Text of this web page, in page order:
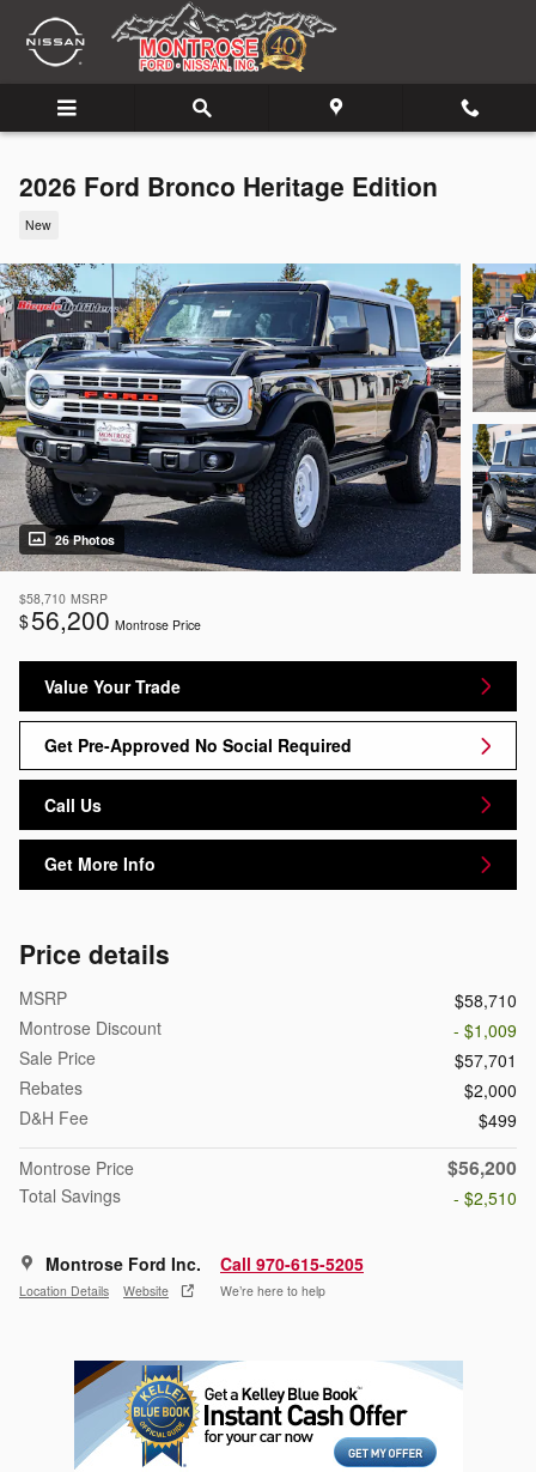
Skip to main content
2026 Ford Bronco Heritage Edition
New
26 Photos
$58,710 MSRP
$56,200 Montrose Price
Value Your Trade
Get Pre-Approved No Social Required
Call Us
Get More Info
Price details
MSRP
$58,710
Montrose Discount
- $1,009
Sale Price
$57,701
Rebates
$2,000
D&H Fee
$499
Montrose Price
$56,200
Total Savings - $2,510
Montrose Ford Inc.
Location Details Website
Call 970-615-5205
We’re here to help